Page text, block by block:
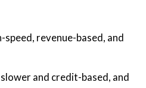
speed, revenue-based, and
and credit-based, and